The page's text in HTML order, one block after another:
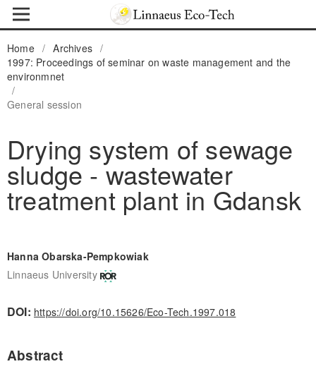
Home / Archives /
1997: Proceedings of seminar on waste management and the
environmnet
/
General session
Drying system of sewage
sludge - wastewater
treatment plant in Gdansk
Hanna Obarska-Pempkowiak
Linnaeus University
DOI: https://doi.org/10.15626/Eco-Tech.1997.018
Abstract